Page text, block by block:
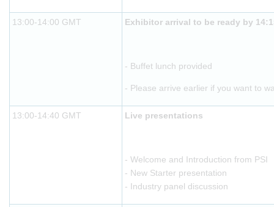
13:00-14:00 GMT Exhibitor arrival to be ready by
- Buffet lunch provided
- Please arrive earlier if you want to
13:00-14:40 GMT Live presentations
- Welcome and Introduction from PSI
- New Starter presentation
- Industry panel discussion